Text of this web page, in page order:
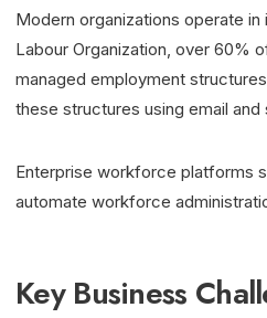
Modern organizations operate
Labour Organization, over 60%
managed employment
these structures using email
Enterprise workforce platforms
automate workforce
Key Business